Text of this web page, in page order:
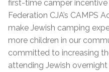
first-time camper incentive
Federation CJA’s CAMPS
make Jewish camping
more children in our
committed to increasing
attending Jewish